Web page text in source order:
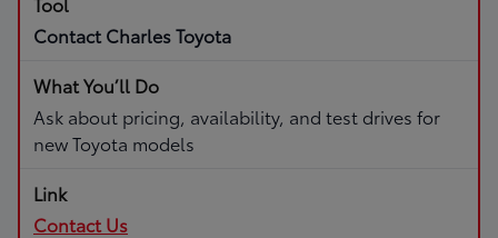
Contact Charles Toyota
Ask about pricing, availability, and test drives for
new Toyota models
Contact Us